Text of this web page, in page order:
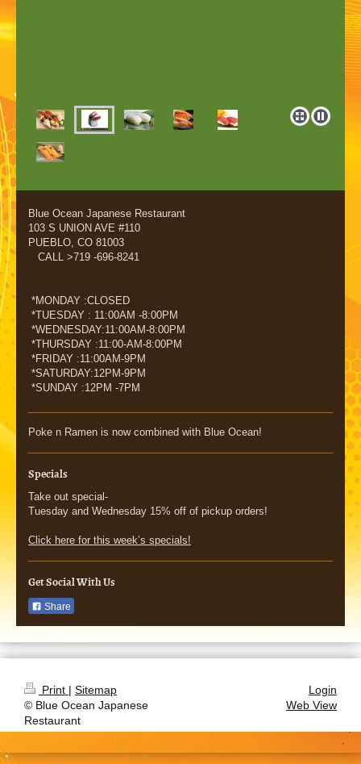
Blue Ocean Japanese Restaurant
103 S UNION AVE #110
PUEBLO, CO 81003
CALL >719 -696-8241
*MONDAY :CLOSED
*TUESDAY : 11:00AM -8:00PM
*WEDNESDAY:11:00AM-8:00PM
*THURSDAY :11:00-AM-8:00PM
*FRIDAY :11:00AM-9PM
*SATURDAY:12PM-9PM
*SUNDAY :12PM -7PM
Poke n Ramen is now combined with Blue Ocean!
Specials
Take out special-
Tuesday and Wednesday 15% off of pickup orders!
Click here for this week’s specials!
Get Social With Us
Share
Print | Sitemap
© Blue Ocean Japanese
Restaurant
Login
Web View